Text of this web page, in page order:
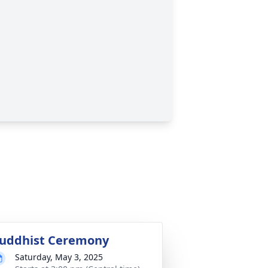
Ceremony
Saturday, May 3, 2025